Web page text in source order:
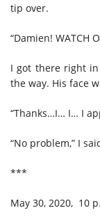
tip over.
“Damien! WATCH
I got there right
the way. His face
“Thanks…I… I… I
“No problem,” I
***
May 30, 2020, 10